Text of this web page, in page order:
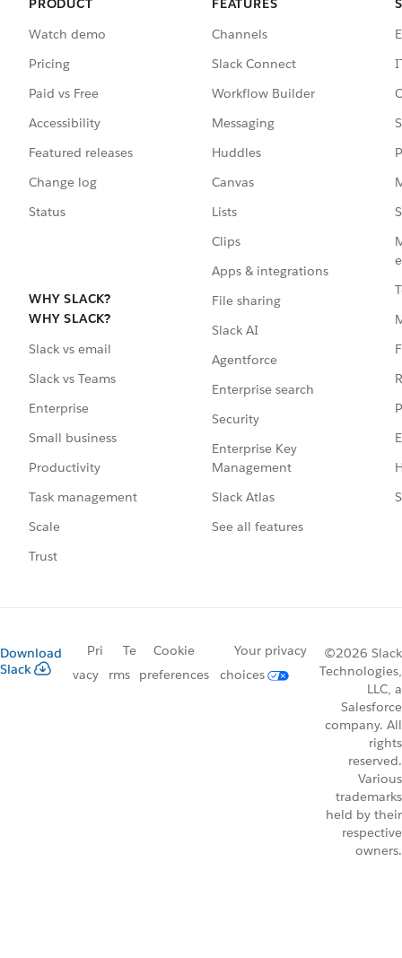
PRODUCT
Watch demo
Pricing
Paid vs Free
Accessibility
Featured releases
Change log
Status
WHY SLACK?
WHY SLACK?
Slack vs email
Slack vs Teams
Enterprise
Small business
Productivity
Task management
Scale
Trust
FEATURES
Channels
Slack Connect
Workflow Builder
Messaging
Huddles
Canvas
Lists
Clips
Apps & integrations
File sharing
Slack AI
Agentforce
Enterprise search
Security
Enterprise Key
Management
Slack Atlas
See all features
Download
Slack
Pri
vacy
Te
rms
Cookie
preferences
Your privacy
choices
©2026 Slack
Technologies,
LLC, a
Salesforce
company. All
rights
reserved.
Various
trademarks
held by their
respective
owners.